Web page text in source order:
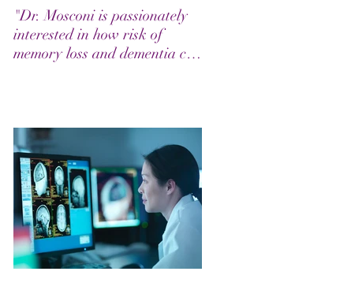
"Dr. Mosconi is passionately
interested in how risk of
memory loss and dementia can
modifications involving diet..."